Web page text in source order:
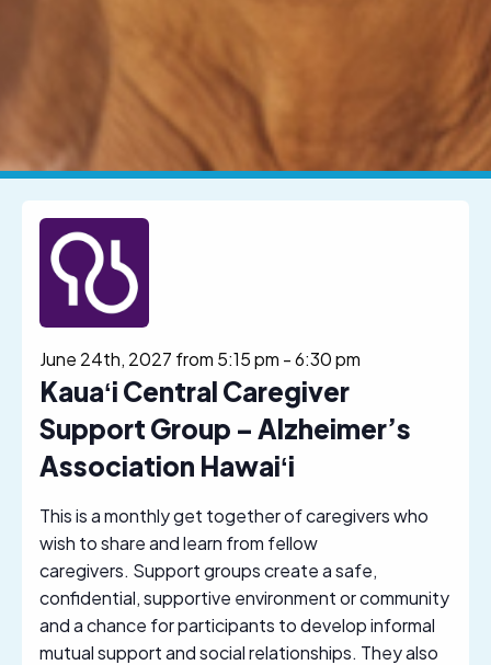
June 24th, 2027 from 5:15 pm -6:30 pm
Kauaʻi Central Caregiver
Support Group – Alzheimer’s
Association Hawaiʻi
This is a monthly get together of caregivers who
wish to share and learn from fellow
caregivers. Support groups create a safe,
confidential, supportive environment or community
and a chance for participants to develop informal
mutual support and social relationships. They also